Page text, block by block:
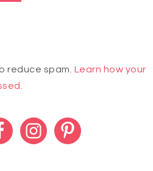
reduce spam. Learn how your